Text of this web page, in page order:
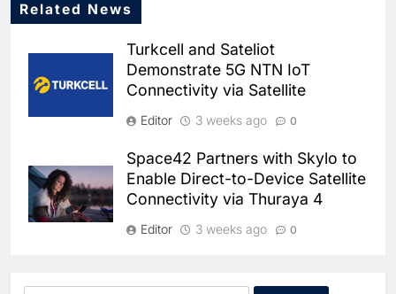
Related News
Turkcell and Sateliot
Demonstrate 5G NTN IoT
Connectivity via Satellite
Editor 3 weeks ago 0
Space42 Partners with Skylo to
Enable Direct-to-Device Satellite
Connectivity via Thuraya 4
Editor 3 weeks ago 0
African Nation to Join Artemis
5
Broadband Systems and Oman
Data Park Partner to Develop
AI-Ready Data Centre in
AI DATA CENTRES